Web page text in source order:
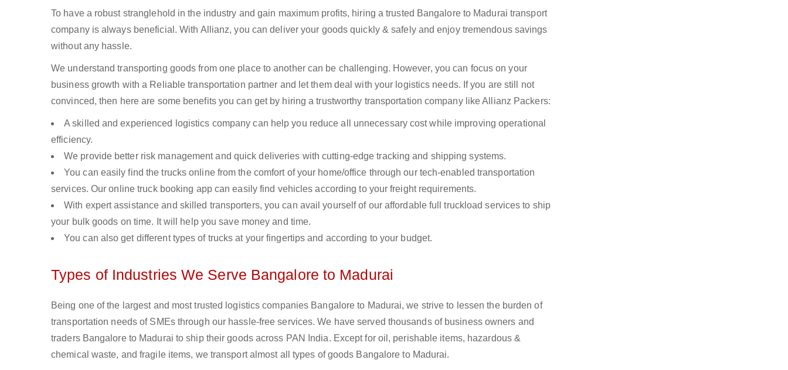
To have a robust stranglehold in the industry and gain maximum profits, hiring a trusted Bangalore to Madurai transport
company is always beneficial. With Allianz, you can deliver your goods quickly & safely and enjoy tremendous savings
without any hassle.
We understand transporting goods from one place to another can be challenging. However, you can focus on your
business growth with a Reliable transportation partner and let them deal with your logistics needs. If you are still not
convinced, then here are some benefits you can get by hiring a trustworthy transportation company like Allianz Packers:
A skilled and experienced logistics company can help you reduce all unnecessary cost while improving operational
efficiency.
We provide better risk management and quick deliveries with cutting-edge tracking and shipping systems.
You can easily find the trucks online from the comfort of your home/office through our tech-enabled transportation
services. Our online truck booking app can easily find vehicles according to your freight requirements.
With expert assistance and skilled transporters, you can avail yourself of our affordable full truckload services to ship
your bulk goods on time. It will help you save money and time.
You can also get different types of trucks at your fingertips and according to your budget.
Types of Industries We Serve Bangalore to Madurai
Being one of the largest and most trusted logistics companies Bangalore to Madurai, we strive to lessen the burden of
transportation needs of SMEs through our hassle-free services. We have served thousands of business owners and
traders Bangalore to Madurai to ship their goods across PAN India. Except for oil, perishable items, hazardous &
chemical waste, and fragile items, we transport almost all types of goods Bangalore to Madurai.